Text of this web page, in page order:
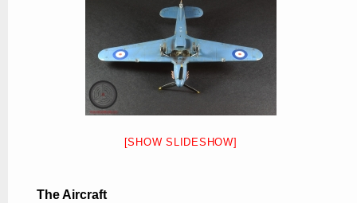
[SHOW SLIDESHOW]
The Aircraft